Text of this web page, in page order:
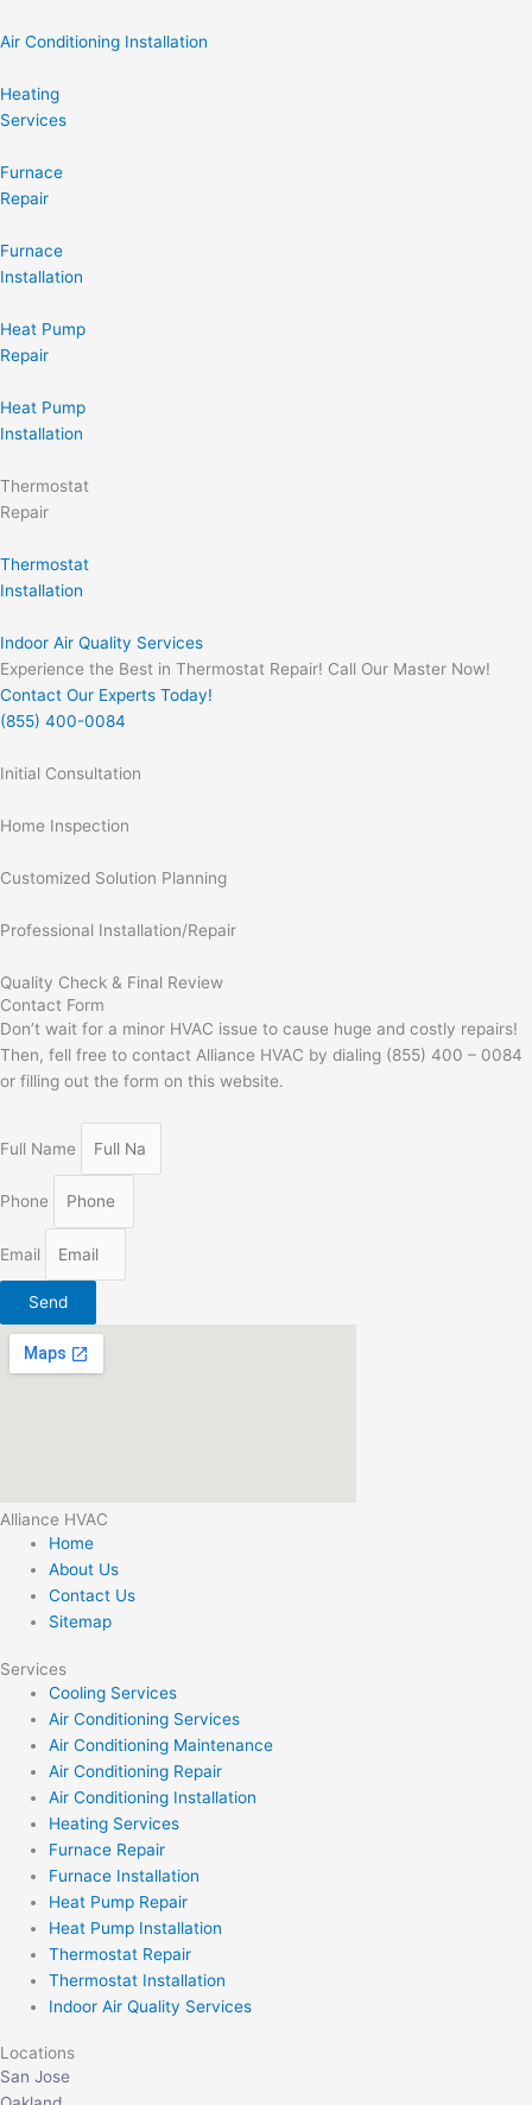
Air Conditioning Installation
Heating
Services
Furnace
Repair
Furnace
Installation
Heat Pump
Repair
Heat Pump
Installation
Thermostat
Repair
Thermostat
Installation
Indoor Air Quality Services
Experience the Best in Thermostat Repair! Call Our Master Now!
Contact Our Experts Today!
(855) 400-0084
Initial Consultation
Home Inspection
Customized Solution Planning
Professional Installation/Repair
Quality Check & Final Review
Contact Form
Don’t wait for a minor HVAC issue to cause huge and costly repairs!
Then, fell free to contact Alliance HVAC by dialing (855) 400 – 0084
or filling out the form on this website.
Full Name
Phone
Email
Send
Alliance HVAC
Home
About Us
Contact Us
Sitemap
Services
Cooling Services
Air Conditioning Services
Air Conditioning Maintenance
Air Conditioning Repair
Air Conditioning Installation
Heating Services
Furnace Repair
Furnace Installation
Heat Pump Repair
Heat Pump Installation
Thermostat Repair
Thermostat Installation
Indoor Air Quality Services
Locations
San Jose